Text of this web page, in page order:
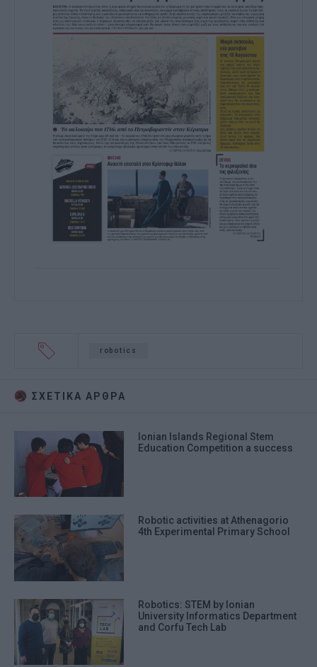
robotics
ΣΧΕΤΙΚA AΡΘΡΑ
Ionian Islands Regional Stem
Education Competition a success
Robotic activities at Athenagorio
4th Experimental Primary School
Robotics: STEM by Ionian
University Informatics Department
and Corfu Tech Lab